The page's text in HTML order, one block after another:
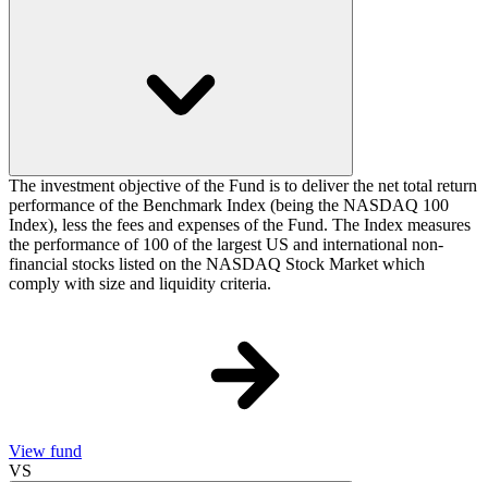
The investment objective of the Fund is to deliver the net total return
performance of the Benchmark Index (being the NASDAQ 100
Index), less the fees and expenses of the Fund. The Index measures
the performance of 100 of the largest US and international non-
financial stocks listed on the NASDAQ Stock Market which
comply with size and liquidity criteria.
View fund
VS